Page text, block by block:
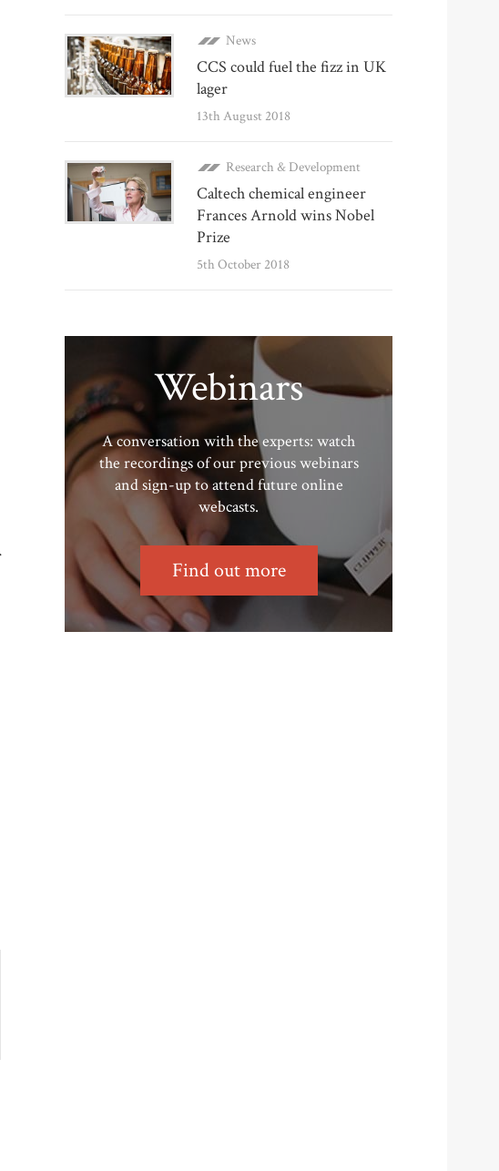
News
CCS could fuel the fizz in UK
lager
13th August 2018
Research & Development
Caltech chemical engineer
Frances Arnold wins Nobel
Prize
5th October 2018
Webinars
A conversation with the experts: watch
the recordings of our previous webinars
and sign-up to attend future online
webcasts.
Find out more